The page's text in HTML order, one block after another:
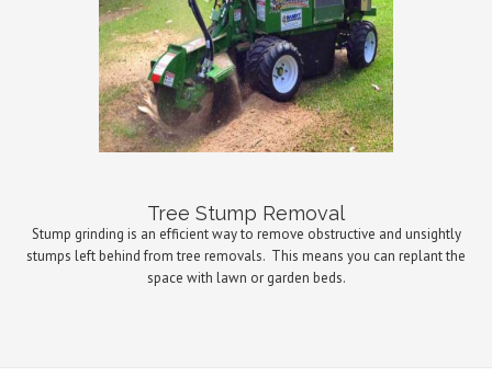
Tree Stump Removal
Stump grinding is an efficient way to remove obstructive and unsightly
stumps left behind from tree removals. This means you can replant the
space with lawn or garden beds.